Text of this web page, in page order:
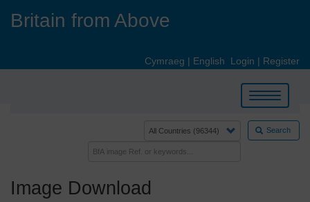
Britain from Above
Cymraeg | English Login | Register
Toggle
navigation
Search
Image Download